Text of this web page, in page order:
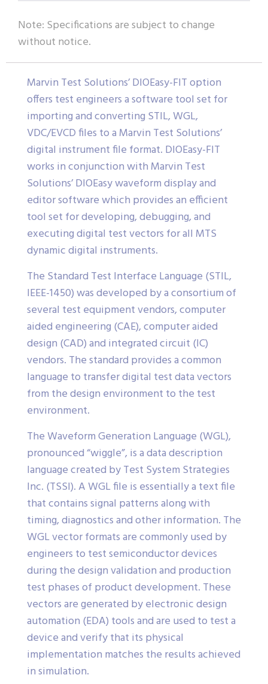
Note: Specifications are subject to change
without notice.
Marvin Test Solutions’ DIOEasy-FIT option
offers test engineers a software tool set for
importing and converting STIL, WGL,
VDC/EVCD files to a Marvin Test Solutions’
digital instrument file format. DIOEasy-FIT
works in conjunction with Marvin Test
Solutions’ DIOEasy waveform display and
editor software which provides an efficient
tool set for developing, debugging, and
executing digital test vectors for all MTS
dynamic digital instruments.
The Standard Test Interface Language (STIL,
IEEE-1450) was developed by a consortium of
several test equipment vendors, computer
aided engineering (CAE), computer aided
design (CAD) and integrated circuit (IC)
vendors. The standard provides a common
language to transfer digital test data vectors
from the design environment to the test
environment.
The Waveform Generation Language (WGL),
pronounced “wiggle”, is a data description
language created by Test System Strategies
Inc. (TSSI). A WGL file is essentially a text file
that contains signal patterns along with
timing, diagnostics and other information. The
WGL vector formats are commonly used by
engineers to test semiconductor devices
during the design validation and production
test phases of product development. These
vectors are generated by electronic design
automation (EDA) tools and are used to test a
device and verify that its physical
implementation matches the results achieved
in simulation.